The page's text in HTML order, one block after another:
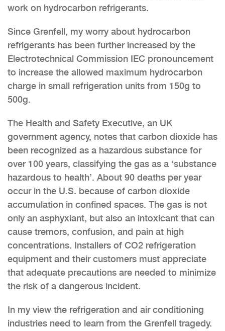
work on hydrocarbon refrigerants.
Since Grenfell, my worry about hydrocarbon
refrigerants has been further increased by the
Electrotechnical Commission IEC pronouncement
to increase the allowed maximum hydrocarbon
charge in small refrigeration units from 150g to
500g.
The Health and Safety Executive, an UK
government agency, notes that carbon dioxide has
been recognized as a hazardous substance for
over 100 years, classifying the gas as a ‘substance
hazardous to health’. About 90 deaths per year
occur in the U.S. because of carbon dioxide
accumulation in confined spaces. The gas is not
only an asphyxiant, but also an intoxicant that can
cause tremors, confusion, and pain at high
concentrations. Installers of CO2 refrigeration
equipment and their customers must appreciate
that adequate precautions are needed to minimize
the risk of a dangerous incident.
In my view the refrigeration and air conditioning
industries need to learn from the Grenfell tragedy.